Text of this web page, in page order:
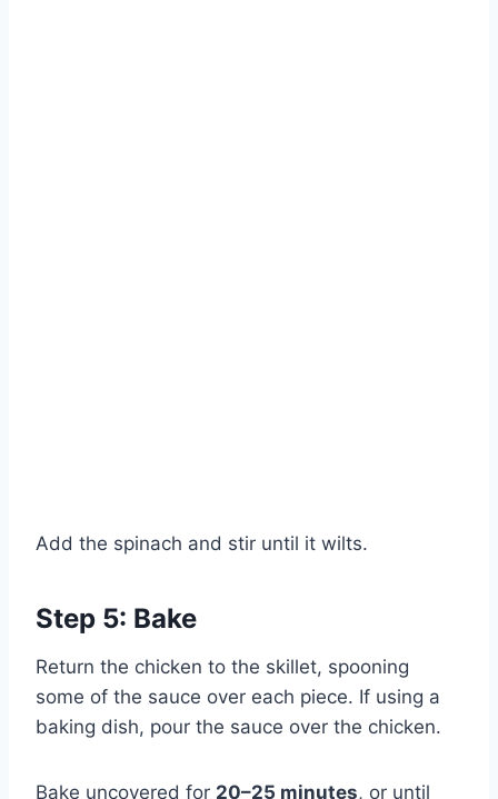
Add the spinach and stir until it wilts.
Step 5: Bake
Return the chicken to the skillet, spooning
some of the sauce over each piece. If using a
baking dish, pour the sauce over the chicken.
Bake uncovered for 20–25 minutes, or until
Watch Ad to Continue?